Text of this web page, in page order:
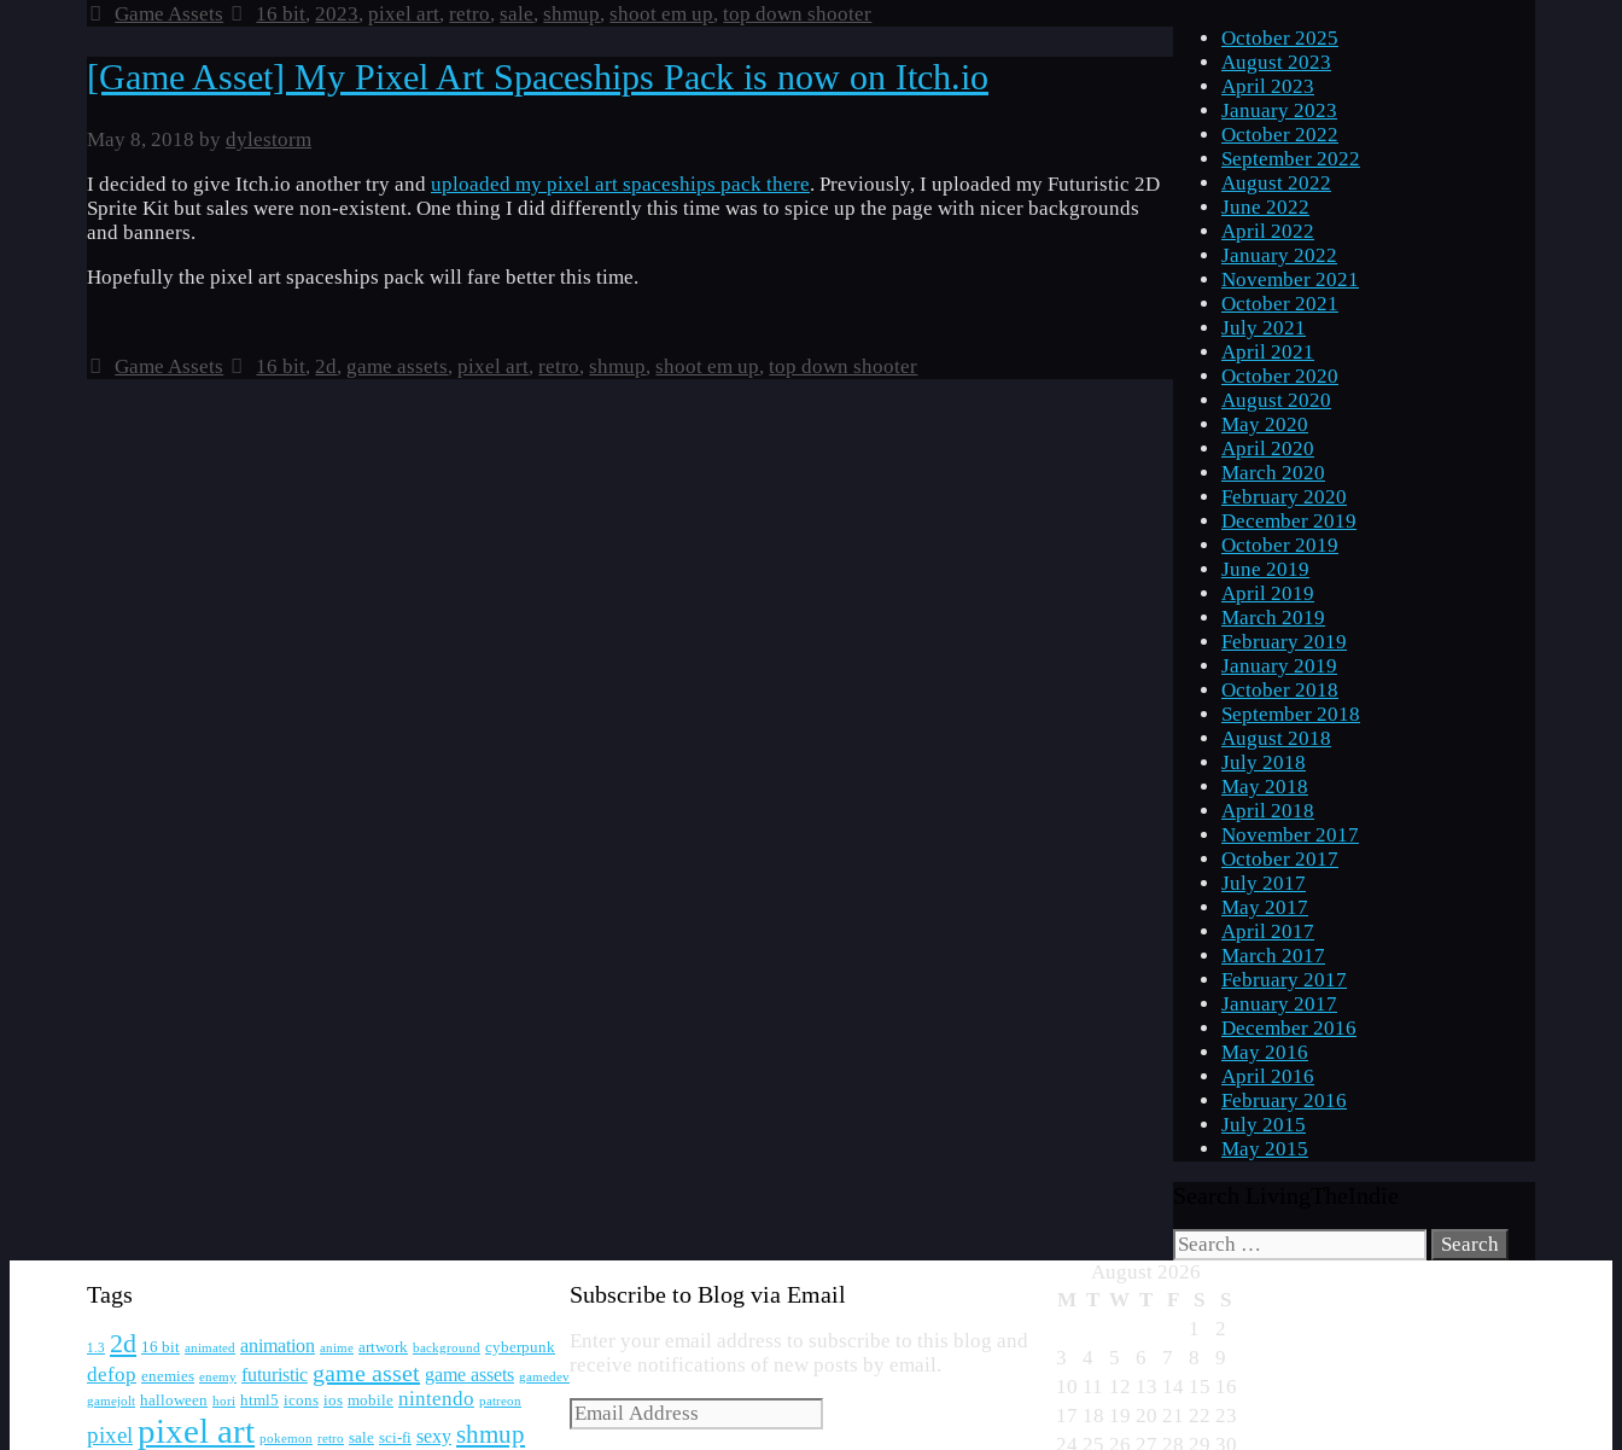
Categories
Game Assets Tags
16 bit, 2023, pixel art, retro, sale, shmup, shoot em up,top down shooter
[Game Asset] My Pixel Art Spaceships Pack is now on Itch.io
May 8, 2018 by dylestorm
I decided to give Itch.io another try and uploaded my pixel art spaceships pack there. Previously, I uploaded my Futuristic 2D
Sprite Kit but sales were non-existent. One thing I did differently this time was to spice up the page with nicer backgrounds
and banners.
Hopefully the pixel art spaceships pack will fare better this time.
Categories
Game Assets Tags
16 bit, 2d, game assets, pixel art, retro, shmup, shoot em up,top down shooter
October 2025
August 2023
April 2023
January 2023
October 2022
September 2022
August 2022
June 2022
April 2022
January 2022
November 2021
October 2021
July 2021
April 2021
October 2020
August 2020
May 2020
April 2020
March 2020
February 2020
December 2019
October 2019
June 2019
April 2019
March 2019
February 2019
January 2019
October 2018
September 2018
August 2018
July 2018
May 2018
April 2018
November 2017
October 2017
July 2017
May 2017
April 2017
March 2017
February 2017
January 2017
December 2016
May 2016
April 2016
February 2016
July 2015
May 2015
Search
for:
Tags
1.3 2d 16 bit animated animation anime artwork background cyberpunk
defop enemies enemy futuristic game asset game assets gamedev
gamejolt halloween hori html5 icons ios mobile nintendo patreon
pixelpixel art pokemon retro sale sci-fi sexy shmup
Subscribe to Blog via Email
Enter your email address to subscribe to this blog and
receive notifications of new posts by email.
Email
Address
August 2026
M T W T F S
S
1
2
3
4 5 6 7 8
9
10 11 12 13 14 15 16
17 18 19 20 21 22 23
24 25 26 27 28 29 30